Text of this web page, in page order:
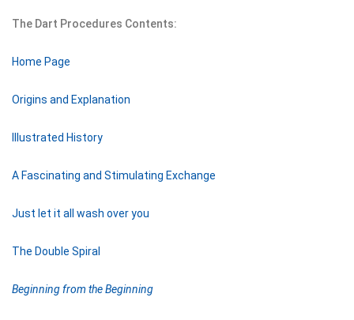
The Dart Procedures Contents:
Home Page
Origins and Explanation
Illustrated History
A Fascinating and Stimulating Exchange
Just let it all wash over you
The Double Spiral
Beginning from the Beginning